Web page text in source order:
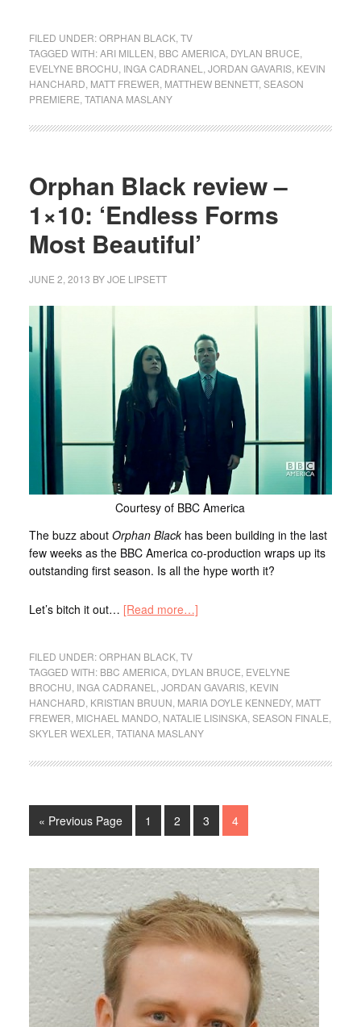
FILED UNDER:ORPHAN BLACK, TV
TAGGED WITH:ARI MILLEN BBC AMERICA, DYLAN BRUCE
EVELYNE BROCHU INGA CADRANEL JORDAN GAVARIS, KEVIN
HANCHARD MATT FREWER MATTHEW BENNETT, SEASON
PREMIERE TATIANA MASLANY
Orphan Black review –
1×10: ‘Endless Forms
Most Beautiful’
JUNE 2, 2013 BYJOE LIPSETT
Courtesy of BBC America
The buzz about Orphan Blackhas been building in the last
few weeks as the BBC America co-production wraps up its
outstanding first season. Is all the hype worth it?
Let’s bitch it out… [Read more…]
FILED UNDER:ORPHAN BLACK, TV
TAGGED WITH: BBC AMERICA, DYLAN BRUCE EVELYNE
BROCHU INGA CADRANEL JORDAN GAVARIS, KEVIN
HANCHARD KRISTIAN BRUUN MARIA DOYLE KENNEDY, MATT
FREWER MICHAEL MANDO, NATALIE LISINSKA, SEASON FINALE
SKYLER WEXLER TATIANA MASLANY
« Previous Page 1 2 3 4